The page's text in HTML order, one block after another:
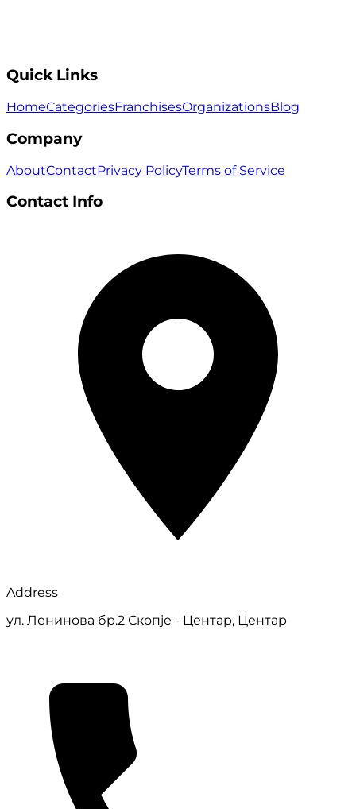
Quick Links
HomeCategoriesFranchisesOrganizationsBlog
Company
AboutContactPrivacy PolicyTerms of Service
Contact Info
Address
ул. Ленинова бр.2 Скопје - Центар, Центар